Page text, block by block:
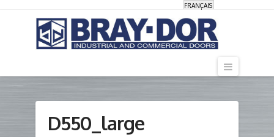
FRANÇAIS
D550_large